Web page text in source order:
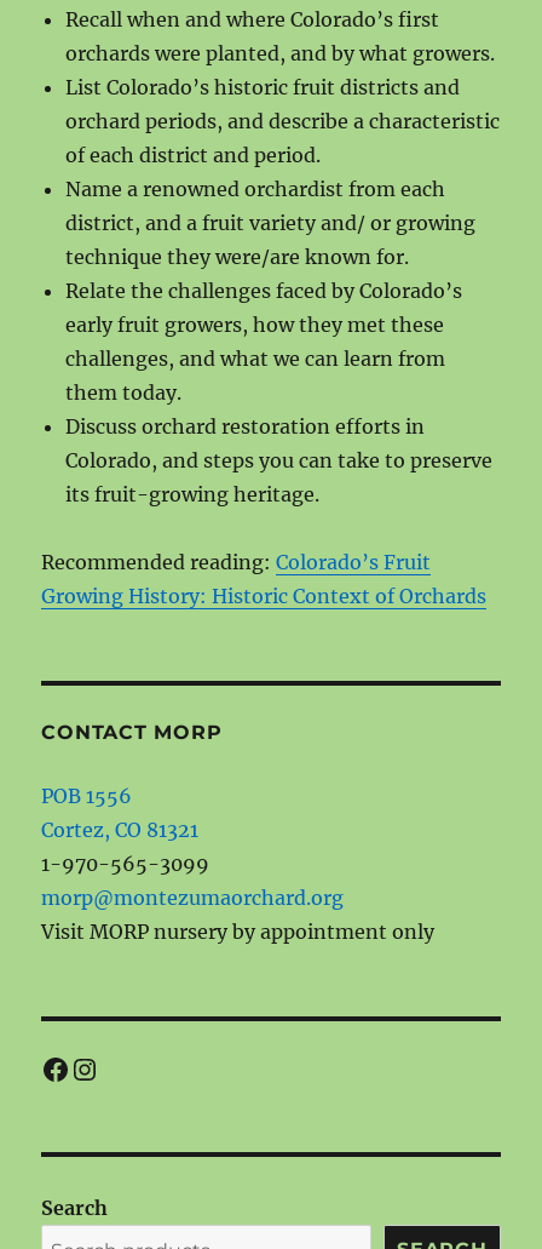
Recall when and where Colorado’s first
orchards were planted, and by what growers.
List Colorado’s historic fruit districts and
orchard periods, and describe a characteristic
of each district and period.
Name a renowned orchardist from each
district, and a fruit variety and/ or growing
technique they were/are known for.
Relate the challenges faced by Colorado’s
early fruit growers, how they met these
challenges, and what we can learn from
them today.
Discuss orchard restoration efforts in
Colorado, and steps you can take to preserve
its fruit-growing heritage.
Recommended reading:Colorado’s Fruit
Growing History: Historic Context of Orchards
CONTACT MORP
POB 1556
Cortez, CO 81321
1-970-565-3099
morp@montezumaorchard.org
Visit MORP nursery by appointment only
Facebook
Instagram
Search